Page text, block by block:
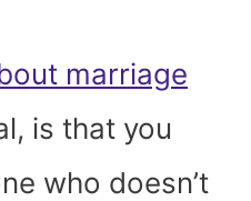
marriage
is that you
who doesn’t